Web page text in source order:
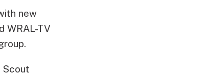
new
WRAL-TV
Scout